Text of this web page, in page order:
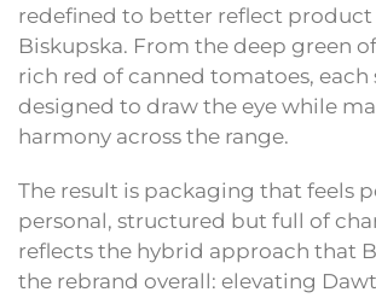
redefined to better reflect product
Biskupska. From the deep green
rich red of canned tomatoes, each
designed to draw the eye while
harmony across the range.
The result is packaging that feels
personal, structured but full of
reflects the hybrid approach that
the rebrand overall: elevating